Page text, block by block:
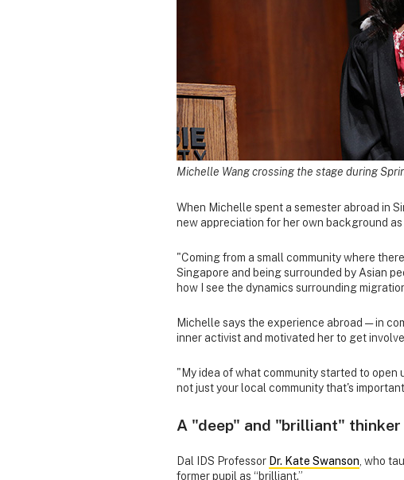
Michelle Wang crossing the stage during
When Michelle spent a semester abroad in
new appreciation for her own background
"Coming from a small community where
Singapore and being surrounded by Asian
how I see the dynamics surrounding
Michelle says the experience abroad — in
inner activist and motivated her to get
"My idea of what community started to open
not just your local community that's
A "deep" and "brilliant" thinker
Dal IDS Professor Dr. Kate Swanson, who
former pupil as “brilliant.”